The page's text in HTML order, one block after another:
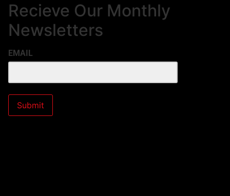
Recieve Our Monthly
Newsletters
EMAIL